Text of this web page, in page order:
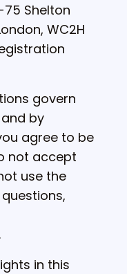
Shelton
WC2H
govern
by
agree to be
not accept
use the
.
in this